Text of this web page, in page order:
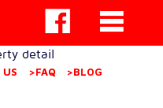
detail
US >FAQ >BLOG